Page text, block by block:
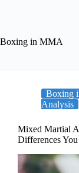
Boxing in MMA
Boxing
Analysis
Mixed Martial
Differences